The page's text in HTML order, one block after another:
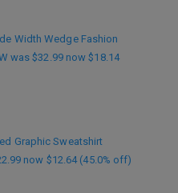
Width Wedge Fashion
was $32.99 now $18.14
Graphic Sweatshirt
now $12.64 (45.0% off)